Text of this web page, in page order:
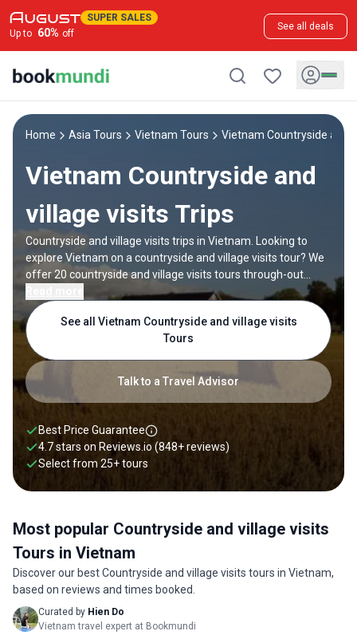
SUPER SALES
Up to 60% off
See all deals
Home Asia Tours Vietnam Tours Vietnam Countryside and
Vietnam Countryside and
village visits Trips
Countryside and village visits trips in Vietnam. Looking to
explore Vietnam on a countryside and village visits tour? We
offer 20 countryside and village visits tours through-out
Vietnam, backed by good reviews and offering discounts up
to 45%. All our trips are offered by expert trip designers and
Vietnam destination experts, with trip durations ranging
from 1 to 15 days.
Talk to a Travel Advisor
See all Vietnam Countryside and village visits
Tours
Best Price Guarantee
4.7 stars on Reviews.io (848+ reviews)
Select from 25+tours
Most popular Countryside and village visits
Tours in Vietnam
Discover our best Countryside and village visits tours in Vietnam,
based on reviews and times booked.
Curated by Hien Do
Vietnam travel expert at Bookmundi